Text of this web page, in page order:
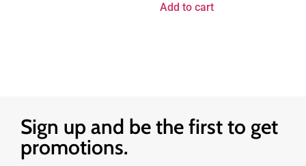
Add to cart
Sign up and be the first to get
promotions.